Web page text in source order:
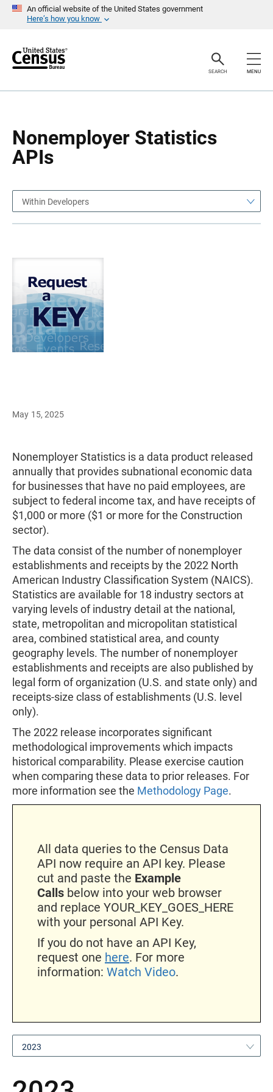
An official website of the United States government
Here’s how you know
r
SEARCH MENU
Nonemployer Statistics
APIs
a
Within Developers
May 15, 2025
Nonemployer Statistics is a data product released
annually that provides subnational economic data
for businesses that have no paid employees, are
subject to federal income tax, and have receipts of
$1,000 or more ($1 or more for the Construction
sector).
The data consist of the number of nonemployer
establishments and receipts by the 2022 North
American Industry Classification System (NAICS).
Statistics are available for 18 industry sectors at
varying levels of industry detail at the national,
state, metropolitan and micropolitan statistical
area, combined statistical area, and county
geography levels. The number of nonemployer
establishments and receipts are also published by
legal form of organization (U.S. and state only) and
receipts-size class of establishments (U.S. level
only).
The 2022 release incorporates significant
methodological improvements which impacts
historical comparability. Please exercise caution
when comparing these data to prior releases. For
more information see the Methodology Page.
All data queries to the Census Data
API now require an API key. Please
cut and paste the Example
Calls below into your web browser
and replace YOUR_KEY_GOES_HERE
with your personal API Key.
If you do not have an API Key,
request one here. For more
information: Watch Video.
2023